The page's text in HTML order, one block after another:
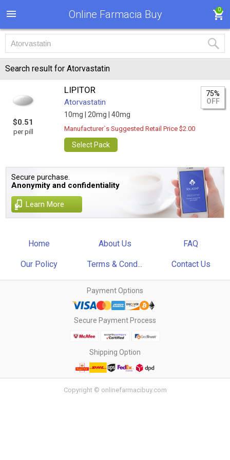
Online Farmacia Buy 0
Search result for Atorvastatin
$0.51
per pill
LIPITOR
Atorvastatin
10mg | 20mg | 40mg
75%
OFF
Manufacturer`s Suggested Retail Price $2.00
Select Pack
Secure purchase.
Anonymity and confidentiality
Learn More
Home About Us FAQ
Our Policy Terms & Cond... Contact Us
Payment Options
Secure Payment Process
Shipping Option
Copyright © onlinefarmacibuy.com